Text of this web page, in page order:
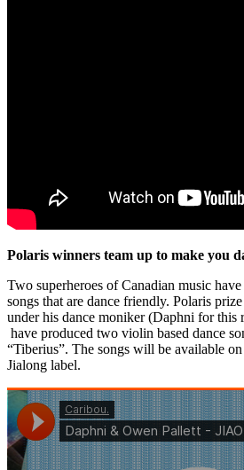
Polaris winners team up to make you
Two superheroes of Canadian music
songs that are dance friendly. Polaris
under his dance moniker (Daphni for this
have produced two violin based dance
“Tiberius”. The songs will be available on
Jialong label.